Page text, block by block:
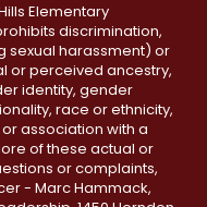
Elementary
discrimination,
sexual harassment) or
or perceived ancestry,
identity, gender
race or ethnicity,
association with a
of these actual or
or complaints,
- Marc Hammack,